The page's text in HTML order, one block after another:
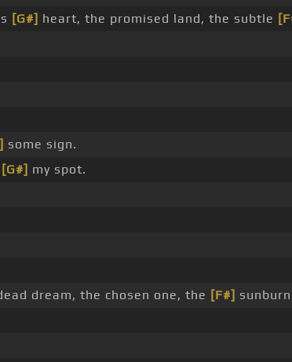
[G#] heart, the promised land, the subtle
some sign.
[G#] my spot.
dream, the chosen one, the [F#]